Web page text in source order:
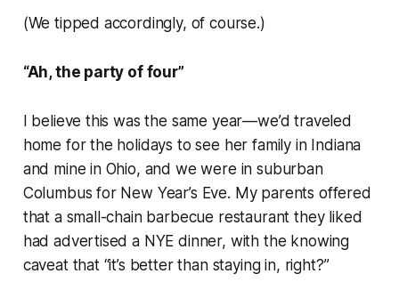
(We tipped accordingly, of course.)
“Ah, the party of four”
I believe this was the same year—we’d traveled
home for the holidays to see her family in Indiana
and mine in Ohio, and we were in suburban
Columbus for New Year’s Eve. My parents offered
that a small-chain barbecue restaurant they liked
had advertised a NYE dinner, with the knowing
caveat that “it’s better than staying in, right?”